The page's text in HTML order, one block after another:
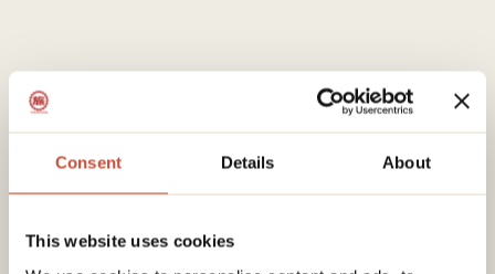
Consent Details About
This website uses cookies